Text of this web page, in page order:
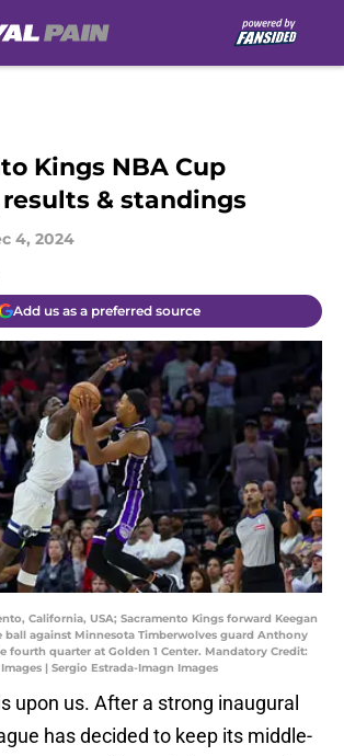
Kings NBA Cup
& standings
4, 2024
Add us as a preferred source
California, USA; Sacramento Kings forward Keegan
ball against Minnesota Timberwolves guard Anthony
fourth quarter at Golden 1 Center. Mandatory Credit:
| Sergio Estrada-Imagn Images
upon us. After a strong inaugural
has decided to keep its middle-